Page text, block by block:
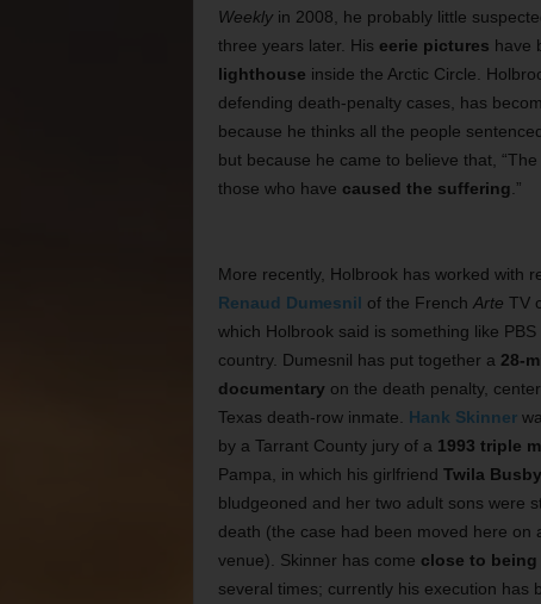
Weeklyin 2008, he probably little
three years later. His eerie pictures have
lighthouse inside the Arctic Circle.
defending death-penalty cases, has
because he thinks all the people
but because he came to believe that,
those who have caused the suffering .”
More recently, Holbrook has worked with
Renaud Dumesnil of the French Arte TV
which Holbrook said is something like PBS
country. Dumesnil has put together a 28-
documentary on the death penalty,
Texas death-row inmate. Hank Skinner
by a Tarrant County jury of a 1993 triple
Pampa, in which his girlfriend Twila Busby
bludgeoned and her two adult sons were
death (the case had been moved here on
venue). Skinner has come close to being
several times; currently his execution has